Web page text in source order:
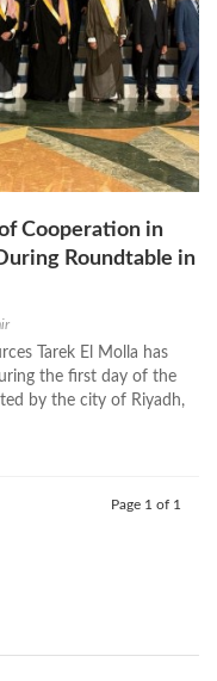
Cooperation in
Roundtable in
Tarek El Molla has
the first day of the
by the city of Riyadh,
Page 1 of 1